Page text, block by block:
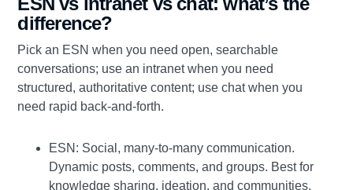
difference?
Pick an ESN when you need open, searchable
conversations; use an intranet when you need
structured, authoritative content; use chat when you
need rapid back‑and‑forth.
ESN: Social, many‑to‑many communication.
Dynamic posts, comments, and groups. Best for
knowledge sharing, ideation, and communities.